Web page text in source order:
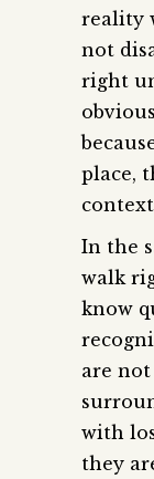
reality
not
right
place,
In the
walk
know
are
with
they